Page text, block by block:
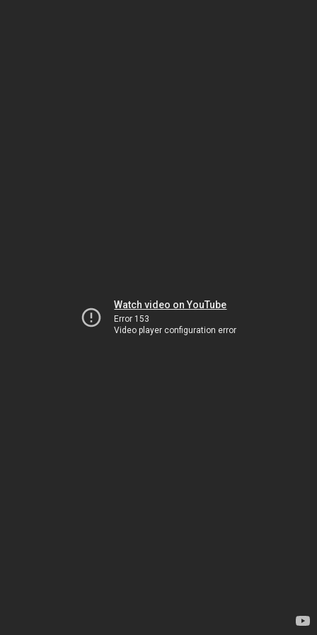
Watch video on YouTube
Error 153
Video player configuration error